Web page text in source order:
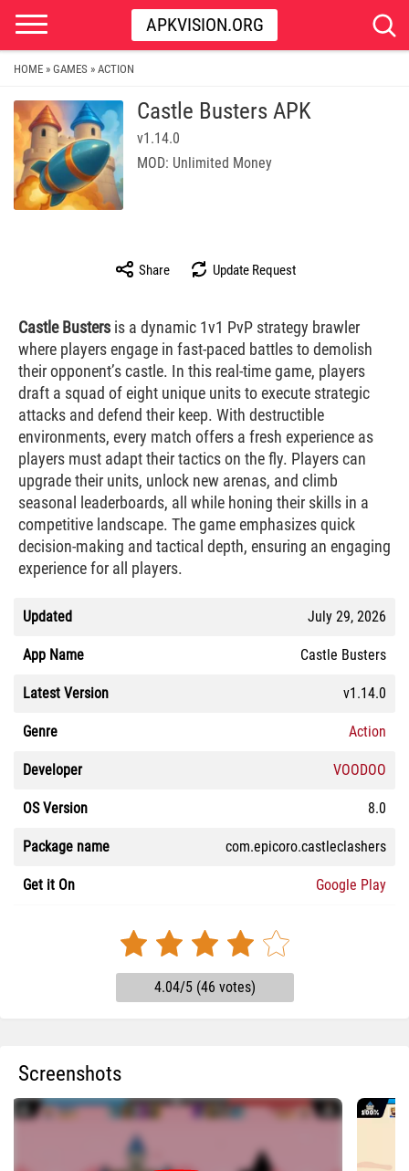
APKVISION.ORG
HOME » GAMES » ACTION
Castle Busters APK
v1.14.0
MOD: Unlimited Money
Share Update Request
Castle Busters is a dynamic 1v1 PvP strategy brawler
where players engage in fast-paced battles to demolish
their opponent’s castle. In this real-time game, players
draft a squad of eight unique units to execute strategic
attacks and defend their keep. With destructible
environments, every match offers a fresh experience as
players must adapt their tactics on the fly. Players can
upgrade their units, unlock new arenas, and climb
seasonal leaderboards, all while honing their skills in a
competitive landscape. The game emphasizes quick
decision-making and tactical depth, ensuring an engaging
experience for all players.
Updated July 29, 2026
App Name Castle Busters
Latest Version v1.14.0
Genre Action
Developer VOODOO
OS Version 8.0
Package name com.epicoro.castleclashers
Get it On Google Play
4.04/5 (46 votes)
Screenshots